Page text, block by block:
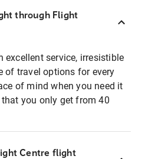
through Flight
excellent service, irresistible
of travel options for every
of mind when you need it
you only get from 40
Centre flight